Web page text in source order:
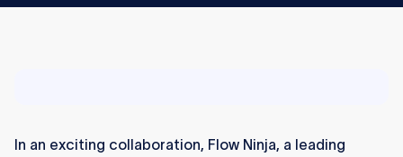
In an exciting collaboration, Flow Ninja, a leading